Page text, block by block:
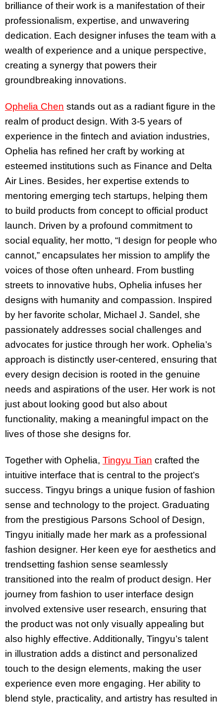
brilliance of their work is a manifestation of their
professionalism, expertise, and unwavering
dedication. Each designer infuses the team with a
wealth of experience and a unique perspective,
creating a synergy that powers their
groundbreaking innovations.
Ophelia Chen stands out as a radiant figure in the
realm of product design. With 3-5 years of
experience in the fintech and aviation industries,
Ophelia has refined her craft by working at
esteemed institutions such as Finance and Delta
Air Lines. Besides, her expertise extends to
mentoring emerging tech startups, helping them
to build products from concept to official product
launch. Driven by a profound commitment to
social equality, her motto, “I design for people who
cannot,” encapsulates her mission to amplify the
voices of those often unheard. From bustling
streets to innovative hubs, Ophelia infuses her
designs with humanity and compassion. Inspired
by her favorite scholar, Michael J. Sandel, she
passionately addresses social challenges and
advocates for justice through her work. Ophelia’s
approach is distinctly user-centered, ensuring that
every design decision is rooted in the genuine
needs and aspirations of the user. Her work is not
just about looking good but also about
functionality, making a meaningful impact on the
lives of those she designs for.
Together with Ophelia, Tingyu Tian crafted the
intuitive interface that is central to the project’s
success. Tingyu brings a unique fusion of fashion
sense and technology to the project. Graduating
from the prestigious Parsons School of Design,
Tingyu initially made her mark as a professional
fashion designer. Her keen eye for aesthetics and
trendsetting fashion sense seamlessly
transitioned into the realm of product design. Her
journey from fashion to user interface design
involved extensive user research, ensuring that
the product was not only visually appealing but
also highly effective. Additionally, Tingyu’s talent
in illustration adds a distinct and personalized
touch to the design elements, making the user
experience even more engaging. Her ability to
blend style, practicality, and artistry has resulted in